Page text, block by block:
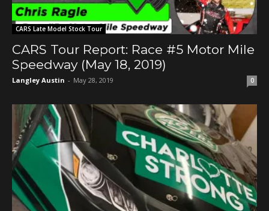
CARS Late Model Stock Tour
CARS Tour Report: Race #5 Motor Mile
Speedway (May 18, 2019)
Langley Austin - May 28, 2019 0